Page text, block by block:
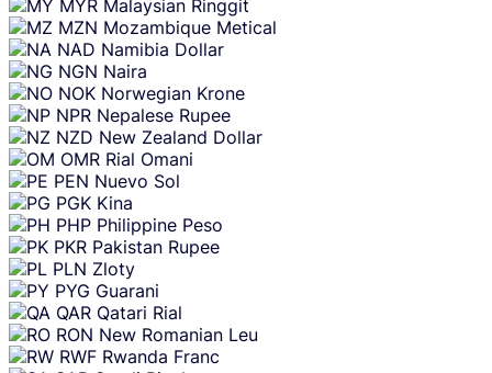
MYR Malaysian Ringgit
MZN Mozambique Metical
NAD Namibia Dollar
NGN Naira
NOK Norwegian Krone
NPR Nepalese Rupee
NZD New Zealand Dollar
OMR Rial Omani
PEN Nuevo Sol
PGK Kina
PHP Philippine Peso
PKR Pakistan Rupee
PLN Zloty
PYG Guarani
QAR Qatari Rial
RON New Romanian Leu
RWF Rwanda Franc